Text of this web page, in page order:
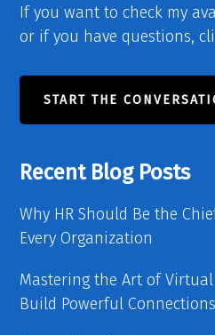
If you want to check my
or if you have questions,
START THE
Recent Blog Posts
Why HR Should Be the
Every Organization
Mastering the Art of
Build Powerful